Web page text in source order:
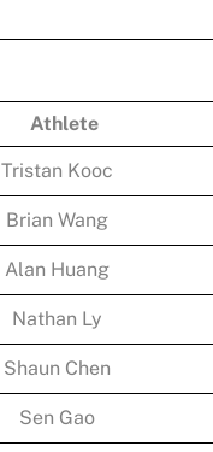
Athlete
Tristan Kooc
Brian Wang
Alan Huang
Nathan Ly
Shaun Chen
Sen Gao